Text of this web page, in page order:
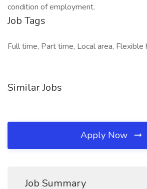
condition of employment.
Job Tags
Full time, Part time, Local area, Flexible
Similar Jobs
Apply Now
Job Summary